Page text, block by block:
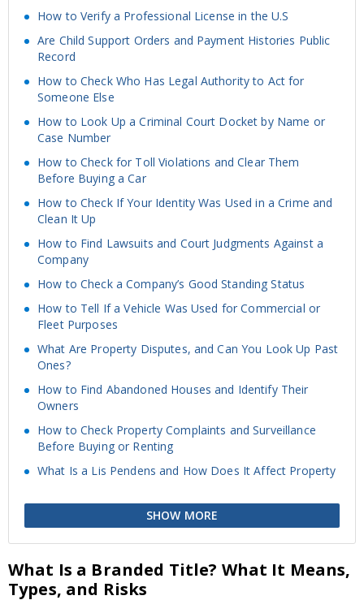
How to Verify a Professional License in the U.S
Are Child Support Orders and Payment Histories Public
Record
How to Check Who Has Legal Authority to Act for
Someone Else
How to Look Up a Criminal Court Docket by Name or
Case Number
How to Check for Toll Violations and Clear Them
Before Buying a Car
How to Check If Your Identity Was Used in a Crime and
Clean It Up
How to Find Lawsuits and Court Judgments Against a
Company
How to Check a Company’s Good Standing Status
How to Tell If a Vehicle Was Used for Commercial or
Fleet Purposes
What Are Property Disputes, and Can You Look Up Past
Ones?
How to Find Abandoned Houses and Identify Their
Owners
How to Check Property Complaints and Surveillance
Before Buying or Renting
What Is a Lis Pendens and How Does It Affect Property
SHOW MORE
What Is a Branded Title? What It Means,
Types, and Risks